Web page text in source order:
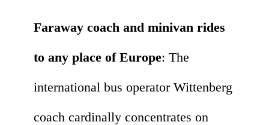
Faraway coach and minivan rides
to any place of Europe: The
international bus operator Wittenberg
coach cardinally concentrates on